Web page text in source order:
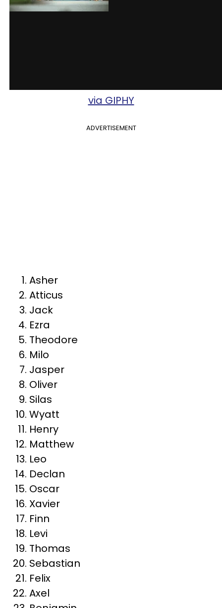
via GIPHY
ADVERTISEMENT
Asher
Atticus
Jack
Ezra
Theodore
Milo
Jasper
Oliver
Silas
Wyatt
Henry
Matthew
Leo
Declan
Oscar
Xavier
Finn
Levi
Thomas
Sebastian
Felix
Axel